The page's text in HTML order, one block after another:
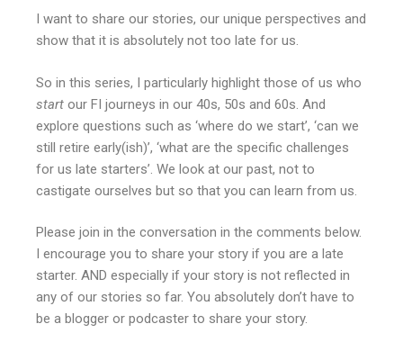
I want to share our stories, our unique perspectives and
show that it is absolutely not too late for us.
So in this series, I particularly highlight those of us who
start our FI journeys in our 40s, 50s and 60s. And
explore questions such as ‘where do we start’, ‘can we
still retire early(ish)’, ‘what are the specific challenges
for us late starters’. We look at our past, not to
castigate ourselves but so that you can learn from us.
Please join in the conversation in the comments below.
I encourage you to share your story if you are a late
starter. AND especially if your story is not reflected in
any of our stories so far. You absolutely don’t have to
be a blogger or podcaster to share your story.